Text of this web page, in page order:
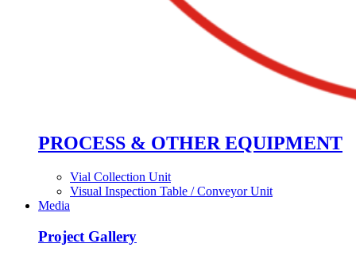
PROCESS & OTHER EQUIPMENT
Vial Collection Unit
Visual Inspection Table / Conveyor Unit
Media
Project Gallery